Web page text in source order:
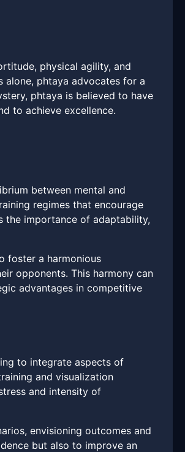
physical agility, and
alone, phtaya advocates for a
phtaya is believed to have
to achieve excellence.
between mental and
regimes that encourage
the importance of adaptability,
foster a harmonious
opponents. This harmony can
advantages in competitive
to integrate aspects of
and visualization
and intensity of
envisioning outcomes and
but also to improve an